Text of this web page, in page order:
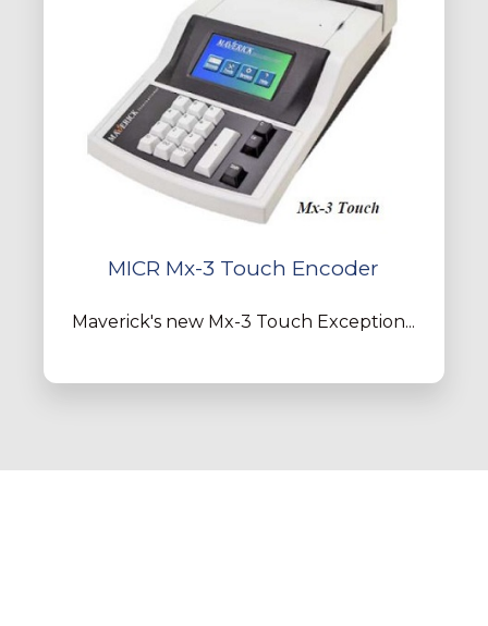
MICR Mx-3 Touch Encoder
Maverick's new Mx-3 Touch Exception...